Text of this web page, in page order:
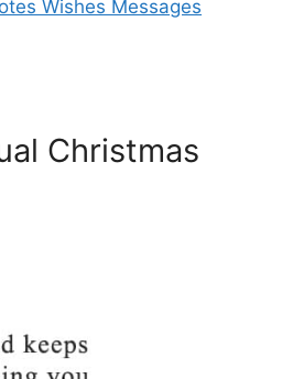
Wishes Messages
Christmas